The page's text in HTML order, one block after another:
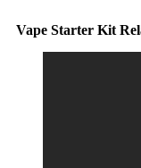
Vape Starter Kit